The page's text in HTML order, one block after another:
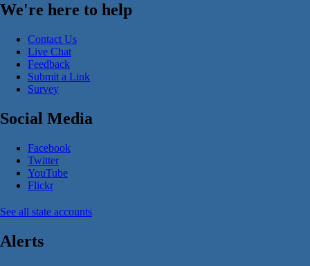
We're here to help
Contact Us
Live Chat
Feedback
Submit a Link
Survey
Social Media
Facebook
Twitter
YouTube
Flickr
See all state accounts
Alerts